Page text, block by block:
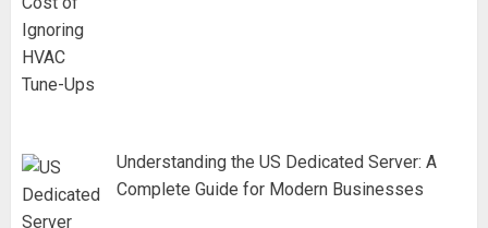
Understanding the US Dedicated Server: A
Complete Guide for Modern Businesses